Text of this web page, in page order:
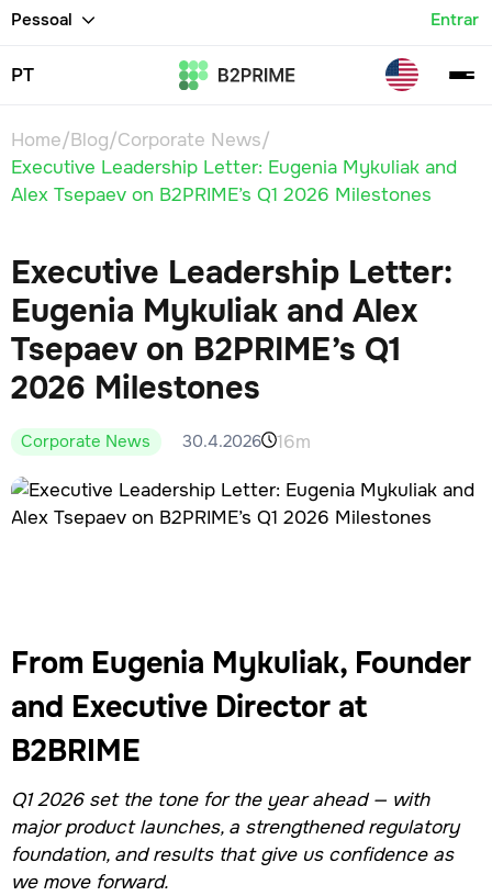
Pessoal Entrar
PT
Home/Blog/Corporate News/
Executive Leadership Letter: Eugenia Mykuliak and
Alex Tsepaev on B2PRIME’s Q1 2026 Milestones
Executive Leadership Letter:
Eugenia Mykuliak and Alex
Tsepaev on B2PRIME’s Q1
2026 Milestones
Corporate News 30.4.2026 16m
From Eugenia Mykuliak, Founder
and Executive Director at
B2BRIME
Q1 2026 set the tone for the year ahead — with
major product launches, a strengthened regulatory
foundation, and results that give us confidence as
we move forward.